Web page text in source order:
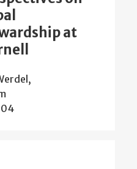
at